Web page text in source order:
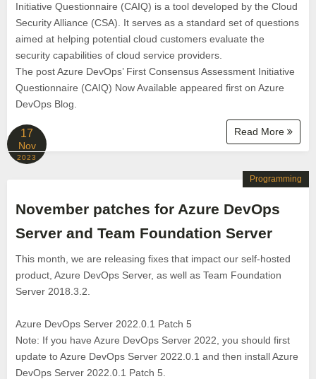
Initiative Questionnaire (CAIQ) is a tool developed by the Cloud
Security Alliance (CSA). It serves as a standard set of questions
aimed at helping potential cloud customers evaluate the
security capabilities of cloud service providers.
The post Azure DevOps’ First Consensus Assessment Initiative
Questionnaire (CAIQ) Now Available appeared first on Azure
DevOps Blog.
Read More
17
Nov
2023
November patches for Azure DevOps
Server and Team Foundation Server
This month, we are releasing fixes that impact our self-hosted
product, Azure DevOps Server, as well as Team Foundation
Server 2018.3.2.
Azure DevOps Server 2022.0.1 Patch 5
Note: If you have Azure DevOps Server 2022, you should first
update to Azure DevOps Server 2022.0.1 and then install Azure
DevOps Server 2022.0.1 Patch 5.
Programming